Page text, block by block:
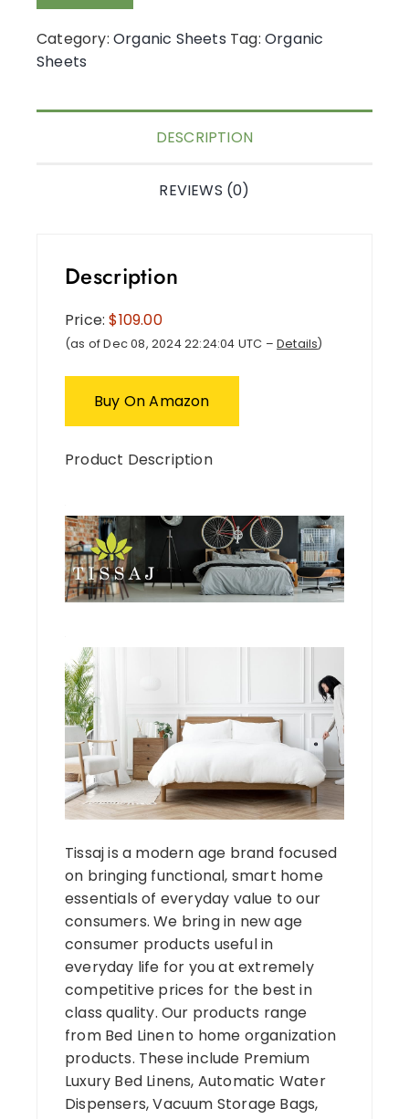
Category: Organic Sheets Tag:Organic
Sheets
DESCRIPTION
REVIEWS (0)
Description
Price:$109.00
(as of Dec 08, 2024 22:24:04 UTC – Details)
Buy On Amazon
Product Description
Tissaj is a modern age brand focused
on bringing functional, smart home
essentials of everyday value to our
consumers. We bring in new age
consumer products useful in
everyday life for you at extremely
competitive prices for the best in
class quality. Our products range
from Bed Linen to home organization
products. These include Premium
Luxury Bed Linens, Automatic Water
Dispensers, Vacuum Storage Bags,